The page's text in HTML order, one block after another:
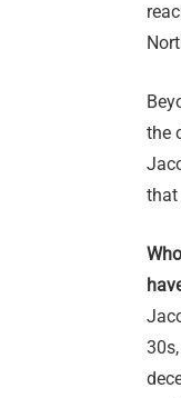
the
that